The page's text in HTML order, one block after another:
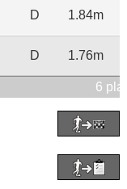
D 1.84m
D 1.76m
6